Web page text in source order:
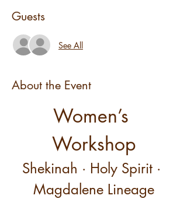
Guests
See All
About the Event
Women’s
Workshop
Shekinah · Holy Spirit ·
Magdalene Lineage